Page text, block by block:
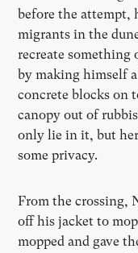
before the attempt,
migrants in the
recreate something
by making himself
concrete blocks on
canopy out of
only lie in it, but
some privacy.
From the crossing,
off his jacket to
mopped and gave